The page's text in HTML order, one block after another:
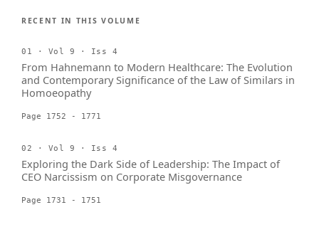
RECENT IN THIS VOLUME
01 · Vol 9 · Iss 4
From Hahnemann to Modern Healthcare: The Evolution
and Contemporary Significance of the Law of Similars in
Homoeopathy
Page 1752 - 1771
02 · Vol 9 · Iss 4
Exploring the Dark Side of Leadership: The Impact of
CEO Narcissism on Corporate Misgovernance
Page 1731 - 1751